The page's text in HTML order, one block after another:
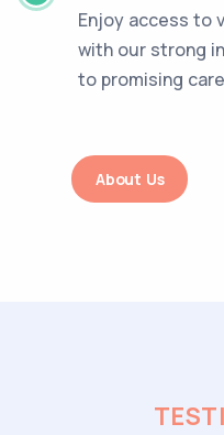
Enjoy access to
with our strong
to promising
About Us